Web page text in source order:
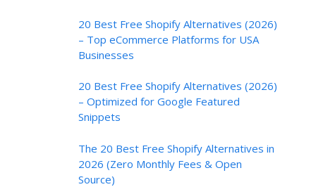
20 Best Free Shopify Alternatives (2026)
– Top eCommerce Platforms for USA
Businesses
20 Best Free Shopify Alternatives (2026)
– Optimized for Google Featured
Snippets
The 20 Best Free Shopify Alternatives in
2026 (Zero Monthly Fees & Open
Source)